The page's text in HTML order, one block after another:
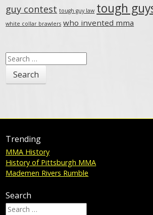
guy contest tough guy law tough
white collar brawlers who invented mma
Search
for:
Trending
MMA History
History of Pittsburgh MMA
Mademen Rivers Rumble
Search
Search